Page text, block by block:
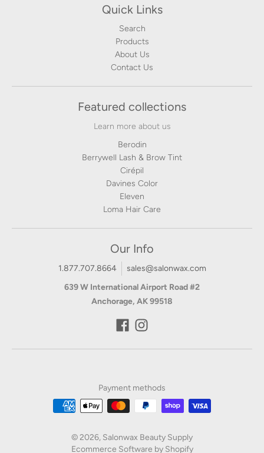
Quick Links
Search
Products
About Us
Contact Us
Featured collections
Learn more about us
Berodin
Berrywell Lash & Brow Tint
Cirépil
Davines Color
Eleven
Loma Hair Care
Our Info
1.877.707.8664
sales@salonwax.com
639 W International Airport Road #2
Anchorage, AK 99518
Payment methods
© 2026, Salonwax Beauty Supply
Ecommerce Software by Shopify